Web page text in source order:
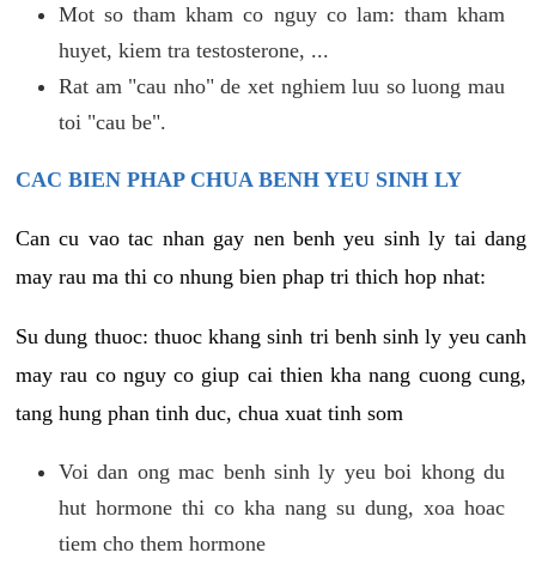
Mot so tham kham co nguy co lam: tham kham
huyet, kiem tra testosterone, ...
Rat am "cau nho" de xet nghiem luu so luong mau
toi "cau be".
CAC BIEN PHAP CHUA BENH YEU SINH LY
Can cu vao tac nhan gay nen benh yeu sinh ly tai dang
may rau ma thi co nhung bien phap tri thich hop nhat:
Su dung thuoc: thuoc khang sinh tri benh sinh ly yeu canh
may rau co nguy co giup cai thien kha nang cuong cung,
tang hung phan tinh duc, chua xuat tinh som
Voi dan ong mac benh sinh ly yeu boi khong du
hut hormone thi co kha nang su dung, xoa hoac
tiem cho them hormone